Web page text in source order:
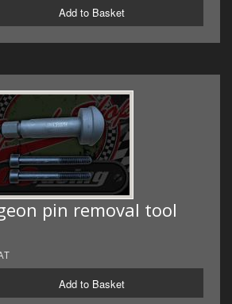
Add to Basket
pin removal tool
Add to Basket